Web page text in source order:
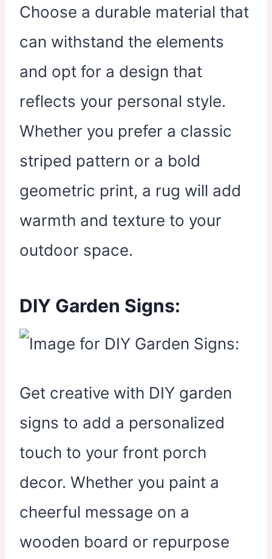
Choose a durable material that
can withstand the elements
and opt for a design that
reflects your personal style.
Whether you prefer a classic
striped pattern or a bold
geometric print, a rug will add
warmth and texture to your
outdoor space.
DIY Garden Signs:
Get creative with DIY garden
signs to add a personalized
touch to your front porch
decor. Whether you paint a
cheerful message on a
wooden board or repurpose